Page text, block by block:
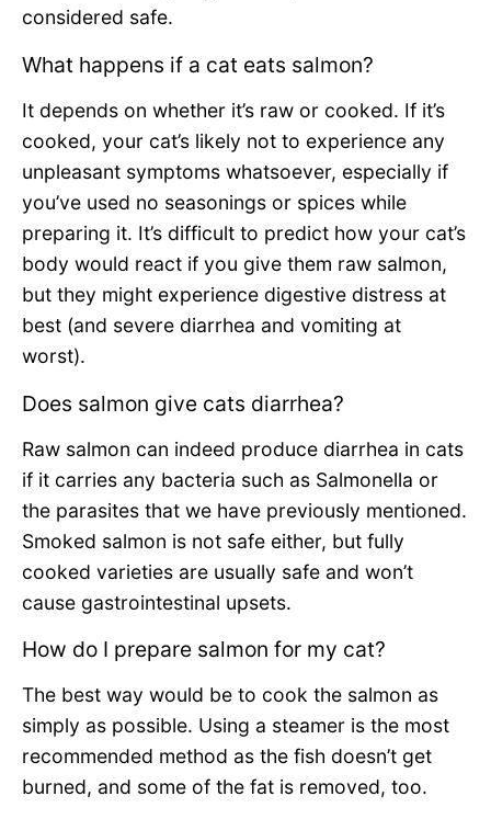
considered safe.
What happens if a cat eats salmon?
It depends on whether it’s raw or cooked. If it’s
cooked, your cat’s likely not to experience any
unpleasant symptoms whatsoever, especially if
you’ve used no seasonings or spices while
preparing it. It’s difficult to predict how your cat’s
body would react if you give them raw salmon,
but they might experience digestive distress at
best (and severe diarrhea and vomiting at
worst).
Does salmon give cats diarrhea?
Raw salmon can indeed produce diarrhea in cats
if it carries any bacteria such as Salmonella or
the parasites that we have previously mentioned.
Smoked salmon is not safe either, but fully
cooked varieties are usually safe and won’t
cause gastrointestinal upsets.
How do I prepare salmon for my cat?
The best way would be to cook the salmon as
simply as possible. Using a steamer is the most
recommended method as the fish doesn’t get
burned, and some of the fat is removed, too.